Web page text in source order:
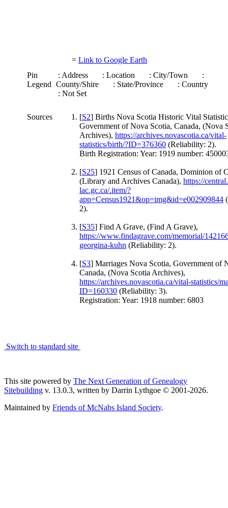
= Link to Google Earth
Pin
Legend
: Address : Location : City/Town
:
County/Shire
: State/Province
: Country
: Not Set
Sources [S2] Births Nova Scotia Historic Vital
Government of Nova Scotia, Canada, (Nova
Archives), https://archives.novascotia.ca/vital-
statistics/birth/?ID=376360 (Reliability: 2).
Birth Registration: Year: 1919 number:
[S25] 1921 Census of Canada, Dominion of
(Library and Archives Canada), https://
lac.gc.ca/.item/?
app=Census1921&op=img&id=e002909844
2).
[S35] Find A Grave, (Find A Grave),
https://www.findagrave.com/memorial/
georgina-kuhn (Reliability: 2).
[S3] Marriages Nova Scotia, Government of
Canada, (Nova Scotia Archives),
https://archives.novascotia.ca/vital-statistics/
ID=160330 (Reliability: 3).
Registration: Year: 1918 number: 6803
Switch to standard site
This site powered by The Next Generation of Genealogy
Sitebuilding v. 13.0.3, written by Darrin Lythgoe © 2001-2026.
Maintained by Friends of McNabs Island Society.